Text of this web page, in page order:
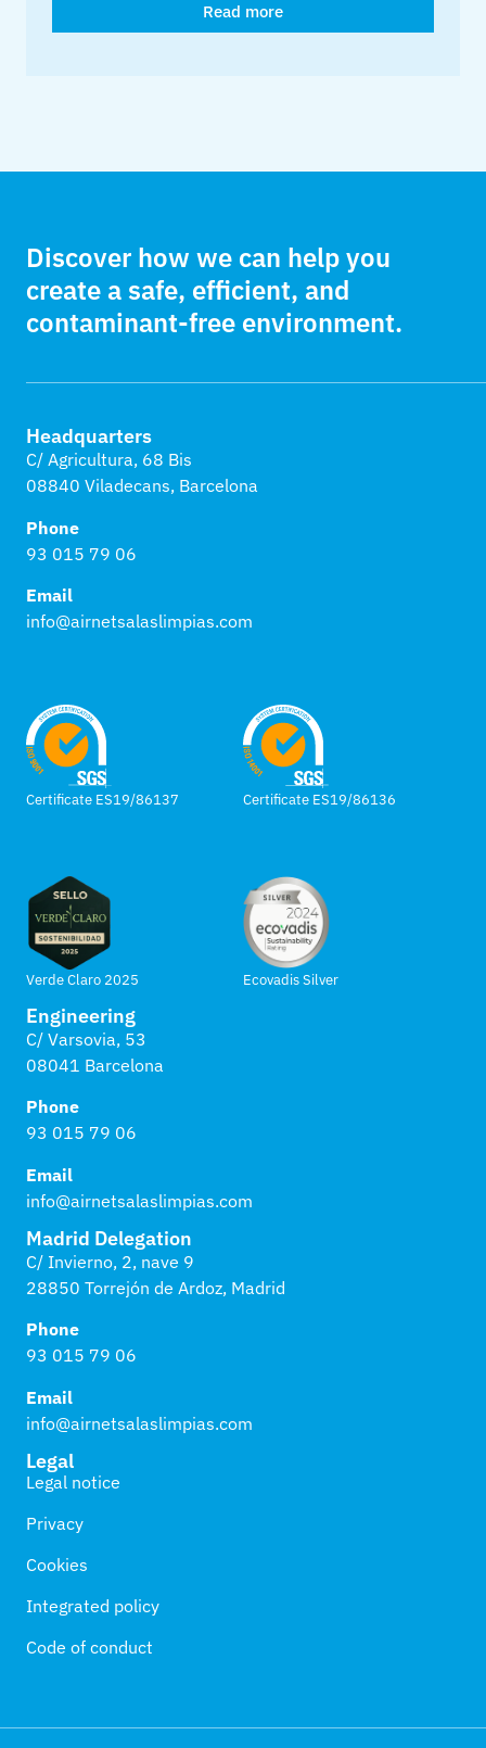
Read more
Discover how we can help you
create a safe, efficient, and
contaminant-free environment.
Headquarters
C/ Agricultura, 68 Bis
08840 Viladecans, Barcelona
Phone
93 015 79 06
Email
info@airnetsalaslimpias.com
Certificate ES19/86137 Certificate ES19/86136
Verde Claro 2025 Ecovadis Silver
Engineering
C/ Varsovia, 53
08041 Barcelona
Phone
93 015 79 06
Email
info@airnetsalaslimpias.com
Madrid Delegation
C/ Invierno, 2, nave 9
28850 Torrejón de Ardoz, Madrid
Phone
93 015 79 06
Email
info@airnetsalaslimpias.com
Legal
Legal notice
Privacy
Cookies
Integrated policy
Code of conduct